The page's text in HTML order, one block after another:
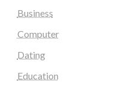
Business
Computer
Dating
Education